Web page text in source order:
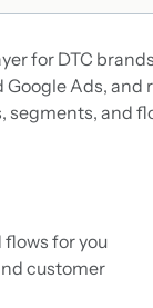
for DTC
Ads,
and
for you
customer